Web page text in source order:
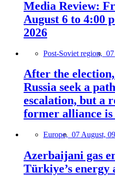
Media Review:
August 6 to 4:00
2026
Post-Soviet region,
After the
Russia seek a
escalation, but a
former alliance
Europe, 07 August,
Azerbaijani gas
Türkiye’s